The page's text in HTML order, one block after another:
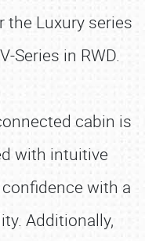
the Luxury series
Series in RWD.
cabin is
with intuitive
with a
Additionally,